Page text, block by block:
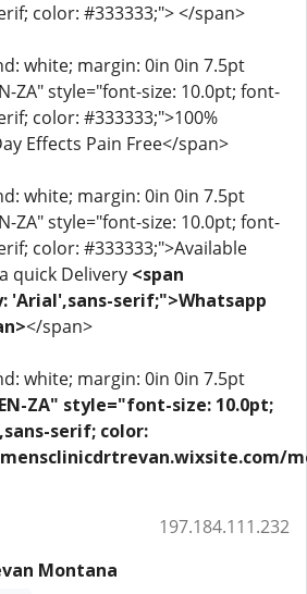
color: #333333;"> </span>
white; margin: 0in 0in 7.5pt
ZA" style="font-size: 10.0pt; font-
color: #333333;">100%
Effects Pain Free</span>
white; margin: 0in 0in 7.5pt
ZA" style="font-size: 10.0pt; font-
color: #333333;">Available
quick Delivery <span
serif;">Whatsapp
</span>
white; margin: 0in 0in 7.5pt
ZA" style="font-size: 10.0pt;
serif; color:
197.184.111.232
Montana